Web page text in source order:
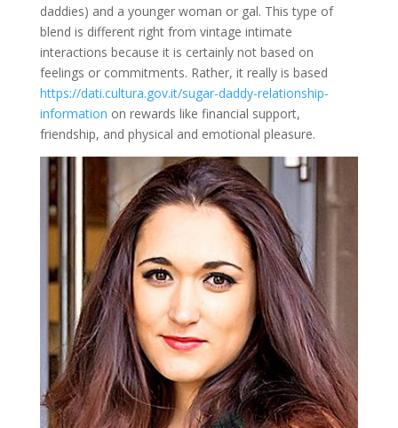
daddies) and a younger woman or gal. This type of
blend is different right from vintage intimate
interactions because it is certainly not based on
feelings or commitments. Rather, it really is based
https://dati.cultura.gov.it/sugar-daddy-relationship-
information on rewards like financial support,
friendship, and physical and emotional pleasure.